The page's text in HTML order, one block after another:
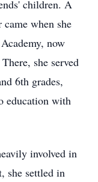
children. A
when she
now
she served
6th grades,
education with
involved in
she settled in